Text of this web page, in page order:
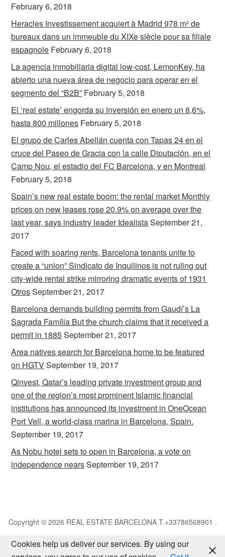
February 6, 2018
Heracles Investissement acquiert à Madrid 978 m² de
bureaux dans un immeuble du XIXe siècle pour sa filiale
espagnole February 6, 2018
La agencia inmobiliaria digital low-cost, LemonKey, ha
abierto una nueva área de negocio para operar en el
segmento del “B2B” February 5, 2018
El ‘real estate’ engorda su inversión en enero un 8,6%,
hasta 800 millones February 5, 2018
El grupo de Carles Abellán cuenta con Tapas 24 en el
cruce del Paseo de Gracia con la calle Diputación, en el
Camp Nou, el estadio del FC Barcelona, y en Montreal
February 5, 2018
Spain’s new real estate boom: the rental market Monthly
prices on new leases rose 20.9% on average over the
last year, says industry leader IdealistaSeptember 21,
2017
Faced with soaring rents, Barcelona tenants unite to
create a “union” Sindicato de Inquilinos is not ruling out
city-wide rental strike mirroring dramatic events of 1931
OtrosSeptember 21, 2017
Barcelona demands building permits from Gaudí’s La
Sagrada Família But the church claims that it received a
permit in 1885September 21, 2017
Area natives search for Barcelona home to be featured
on HGTVSeptember 19, 2017
Qinvest, Qatar’s leading private investment group and
one of the region’s most prominent Islamic financial
institutions has announced its investment in OneOcean
Port Vell, a world-class marina in Barcelona, Spain.
September 19, 2017
As Nobu hotel sets to open in Barcelona, a vote on
independence nearsSeptember 19, 2017
Copyright © 2026 REAL ESTATE BARCELONA T.+33786568901 .
Omega WordPress Theme by ThemeHall
Cookies help us deliver our services. By using our